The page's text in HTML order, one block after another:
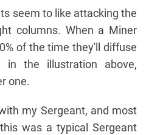
seem to like attacking the
columns. When a Miner
of the time they'll diffuse
the illustration above,
one.
my Sergeant, and most
was a typical Sergeant